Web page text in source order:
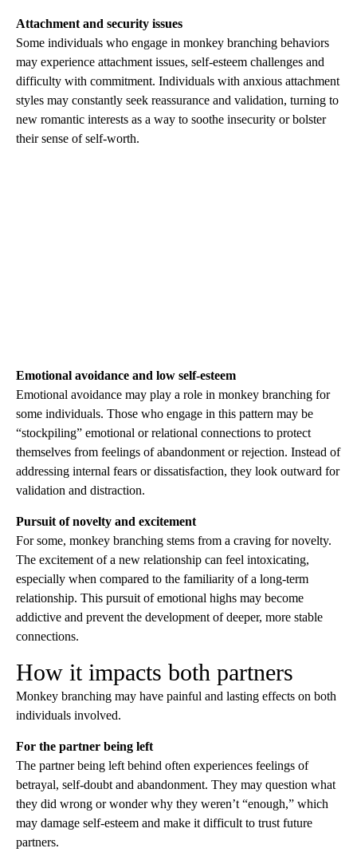
Attachment and security issues
Some individuals who engage in monkey branching behaviors
may experience attachment issues, self-esteem challenges and
difficulty with commitment. Individuals with anxious attachment
styles may constantly seek reassurance and validation, turning to
new romantic interests as a way to soothe insecurity or bolster
their sense of self-worth.
Emotional avoidance and low self-esteem
Emotional avoidance may play a role in monkey branching for
some individuals. Those who engage in this pattern may be
“stockpiling” emotional or relational connections to protect
themselves from feelings of abandonment or rejection. Instead of
addressing internal fears or dissatisfaction, they look outward for
validation and distraction.
Pursuit of novelty and excitement
For some, monkey branching stems from a craving for novelty.
The excitement of a new relationship can feel intoxicating,
especially when compared to the familiarity of a long-term
relationship. This pursuit of emotional highs may become
addictive and prevent the development of deeper, more stable
connections.
How it impacts both partners
Monkey branching may have painful and lasting effects on both
individuals involved.
For the partner being left
The partner being left behind often experiences feelings of
betrayal, self-doubt and abandonment. They may question what
they did wrong or wonder why they weren’t “enough,” which
may damage self-esteem and make it difficult to trust future
partners.